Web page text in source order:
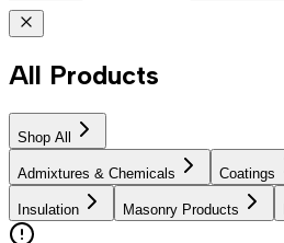
All Products
Shop All
Admixtures & Chemicals Coatings
Insulation Masonry Products